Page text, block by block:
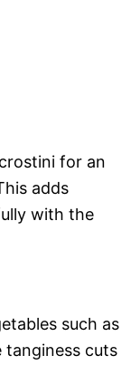
for an
adds
with the
such as
tanginess cuts